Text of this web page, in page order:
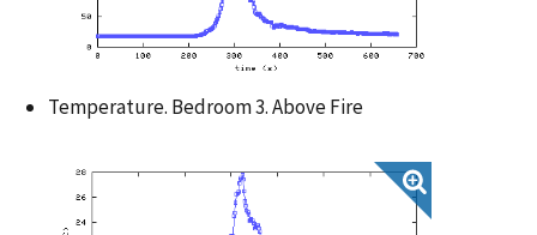
Temperature. Bedroom 3. Above Fire